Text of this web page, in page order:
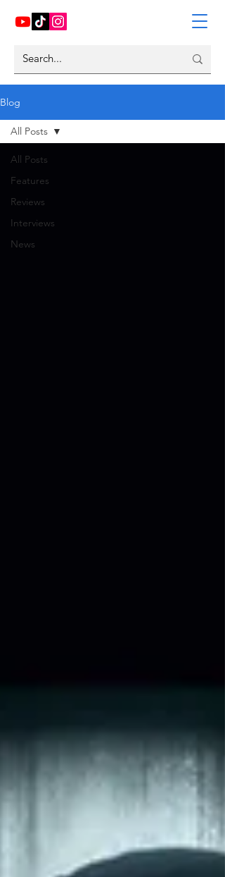
Blog
All Posts
Features
Reviews
Interviews
News
All Posts